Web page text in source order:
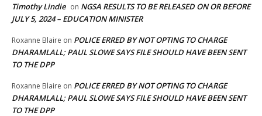
Timothy Lindie on NGSA RESULTS TO BE RELEASED ON OR BEFORE
JULY 5, 2024 – EDUCATION MINISTER
Roxanne Blaire on POLICE ERRED BY NOT OPTING TO CHARGE
DHARAMLALL; PAUL SLOWE SAYS FILE SHOULD HAVE BEEN SENT
TO THE DPP
Roxanne Blaire on POLICE ERRED BY NOT OPTING TO CHARGE
DHARAMLALL; PAUL SLOWE SAYS FILE SHOULD HAVE BEEN SENT
TO THE DPP